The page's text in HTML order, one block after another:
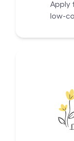
Apply
low-